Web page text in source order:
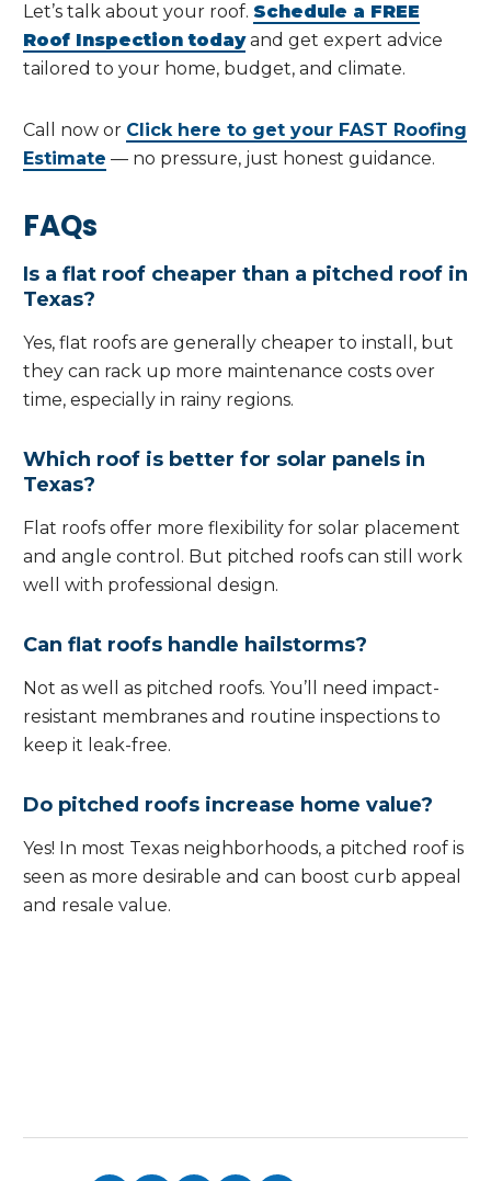
Let’s talk about your roof. Schedule a FREE
Roof Inspection todayand get expert advice
tailored to your home, budget, and climate.
Call now or Click here to get your FAST Roofing
Estimate — no pressure, just honest guidance.
FAQs
Is a flat roof cheaper than a pitched roof in
Texas?
Yes, flat roofs are generally cheaper to install, but
they can rack up more maintenance costs over
time, especially in rainy regions.
Which roof is better for solar panels in
Texas?
Flat roofs offer more flexibility for solar placement
and angle control. But pitched roofs can still work
well with professional design.
Can flat roofs handle hailstorms?
Not as well as pitched roofs. You’ll need impact-
resistant membranes and routine inspections to
keep it leak-free.
Do pitched roofs increase home value?
Yes! In most Texas neighborhoods, a pitched roof is
seen as more desirable and can boost curb appeal
and resale value.